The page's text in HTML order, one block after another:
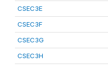
CSEC3E
CSEC3F
CSEC3G
CSEC3H